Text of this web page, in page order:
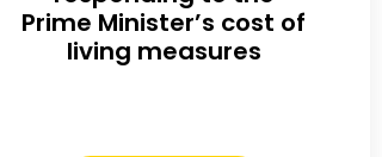
Prime Minister’s cost of
living measures